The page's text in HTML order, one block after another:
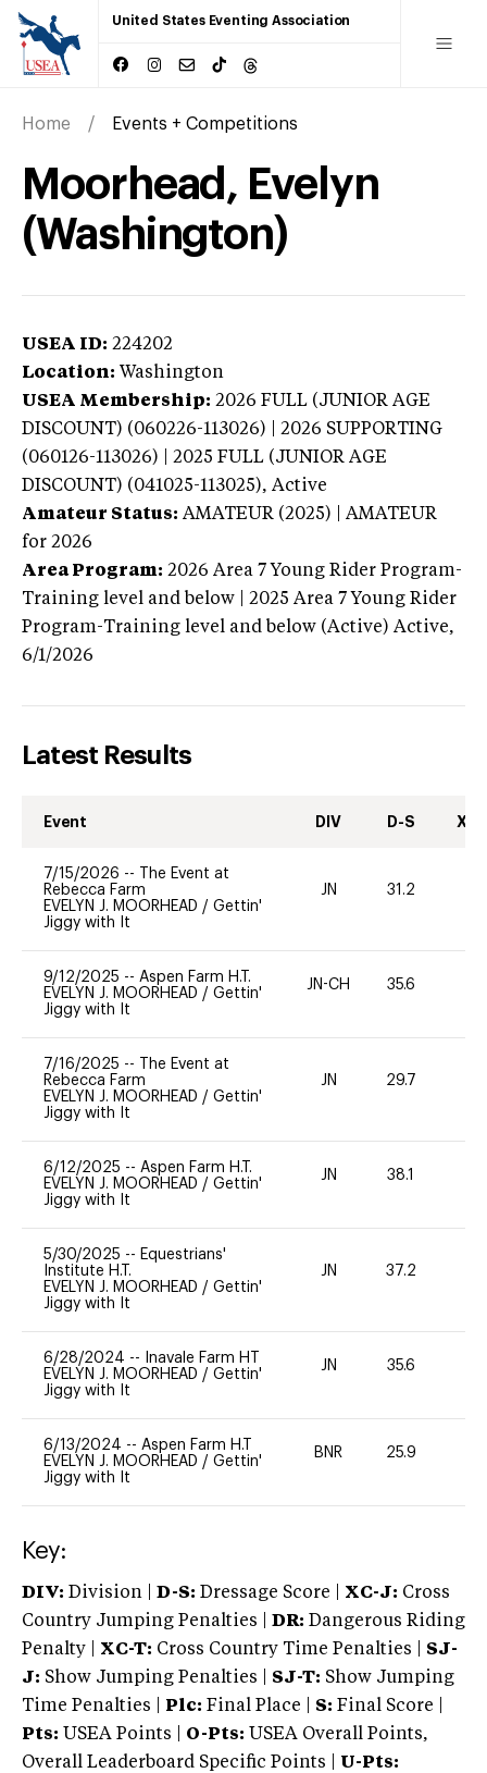
United States Eventing Association
Home Events + Competitions
Moorhead, Evelyn
(Washington)
USEA ID: 224202
Location: Washington
USEA Membership: 2026 FULL (JUNIOR AGE
DISCOUNT) (060226-113026) | 2026 SUPPORTING
(060126-113026) | 2025 FULL (JUNIOR AGE
DISCOUNT) (041025-113025), Active
Amateur Status: AMATEUR (2025) | AMATEUR
for 2026
Area Program: 2026 Area 7 Young Rider Program-
Training level and below | 2025 Area 7 Young Rider
Program-Training level and below (Active) Active,
6/1/2026
Latest Results
Event DIV D-S XC-
7/15/2026 --
The Event at
Rebecca Farm
EVELYN J. MOORHEAD / Gettin'
Jiggy with It
JN 31.2
9/12/2025 -- Aspen Farm H.T.
EVELYN J. MOORHEAD / Gettin'
Jiggy with It
JN-CH 35.6
7/16/2025 --
The Event at
Rebecca Farm
EVELYN J. MOORHEAD / Gettin'
Jiggy with It
JN 29.7
6/12/2025 -- Aspen Farm H.T.
EVELYN J. MOORHEAD / Gettin'
Jiggy with It
JN 38.1
5/30/2025 -- Equestrians'
Institute H.T.
EVELYN J. MOORHEAD / Gettin'
Jiggy with It
JN 37.2
6/28/2024 --
Inavale Farm HT
EVELYN J. MOORHEAD / Gettin'
Jiggy with It
JN 35.6
6/13/2024 -- Aspen Farm H.T
EVELYN J. MOORHEAD / Gettin'
Jiggy with It
BNR 25.9
Key:
DIV: Division | D-S: Dressage Score | XC-J: Cross
Country Jumping Penalties |
DR: Dangerous Riding
Penalty | XC-T: Cross Country Time Penalties | SJ-
J: Show Jumping Penalties | SJ-T: Show Jumping
Time Penalties |
Plc: Final Place | S: Final Score |
Pts: USEA Points | O-Pts: USEA Overall Points,
Overall Leaderboard Specific Points | U-Pts: